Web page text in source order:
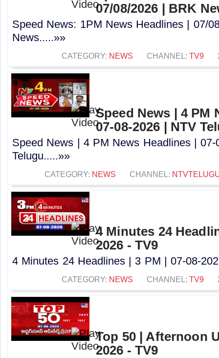
07/08/2026 | BRK
Speed News: 1PM News Headlines | 07/
News.....»»
CATEGORY: NEWS CHANNEL: TV9
Speed News | 4 PM
07-08-2026 | NTV
Speed News | 4 PM News Headlines | 07-
Telugu.....»»
CATEGORY: NEWS CHANNEL:
4 Minutes 24
2026 - TV9
4 Minutes 24 Headlines | 3 PM | 07-08-
CATEGORY: NEWS CHANNEL: TV9
Top 50 | Afternoon
2026 - TV9